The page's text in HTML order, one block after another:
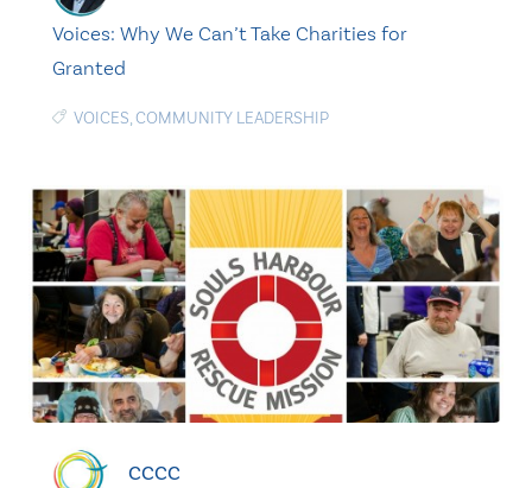
Voices: Why We Can’t Take Charities for
Granted
VOICES,COMMUNITY LEADERSHIP
CCCC